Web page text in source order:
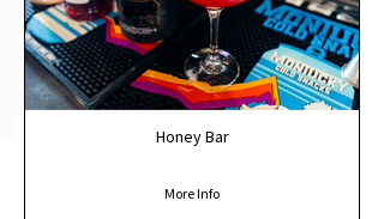
Honey Bar
More Info